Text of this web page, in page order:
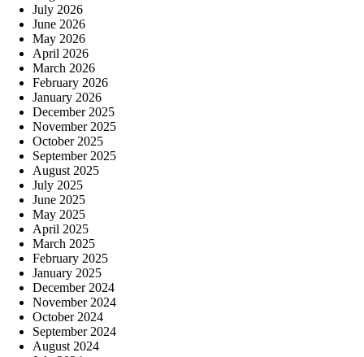
July 2026
June 2026
May 2026
April 2026
March 2026
February 2026
January 2026
December 2025
November 2025
October 2025
September 2025
August 2025
July 2025
June 2025
May 2025
April 2025
March 2025
February 2025
January 2025
December 2024
November 2024
October 2024
September 2024
August 2024